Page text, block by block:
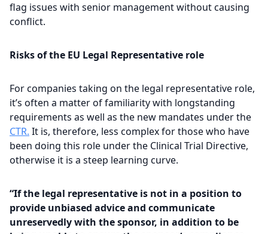
flag issues with senior management without causing
conflict.
Risks of the EU Legal Representative role
For companies taking on the legal representative role,
it’s often a matter of familiarity with longstanding
requirements as well as the new mandates under the
CTR. It is, therefore, less complex for those who have
been doing this role under the Clinical Trial Directive,
otherwise it is a steep learning curve.
“If the legal representative is not in a position to
provide unbiased advice and communicate
unreservedly with the sponsor, in addition to be